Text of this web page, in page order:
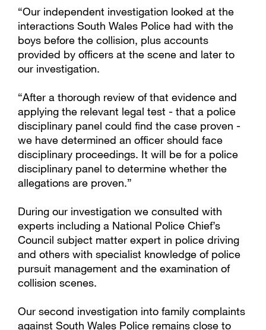
“Our independent investigation looked at the
interactions South Wales Police had with the
boys before the collision, plus accounts
provided by officers at the scene and later to
our investigation.
“After a thorough review of that evidence and
applying the relevant legal test - that a police
disciplinary panel could find the case proven -
we have determined an officer should face
disciplinary proceedings. It will be for a police
disciplinary panel to determine whether the
allegations are proven.”
During our investigation we consulted with
experts including a National Police Chief’s
Council subject matter expert in police driving
and others with specialist knowledge of police
pursuit management and the examination of
collision scenes.
Our second investigation into family complaints
against South Wales Police remains close to